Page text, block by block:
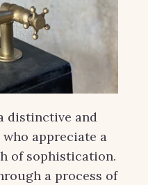
distinctive and
appreciate a
of sophistication.
a process of